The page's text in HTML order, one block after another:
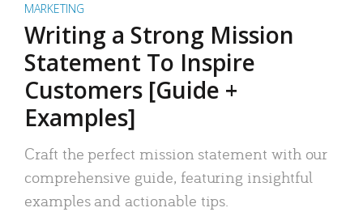
MARKETING
Writing a Strong Mission
Statement To Inspire
Customers [Guide +
Examples]
Craft the perfect mission statement with our
comprehensive guide, featuring insightful
examples and actionable tips.